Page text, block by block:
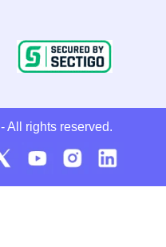
- All rights reserved.